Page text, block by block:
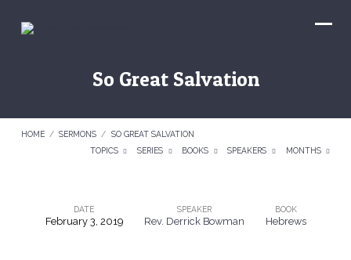
So Great Salvation
HOME / SERMONS / SO GREAT SALVATION
TOPICS
SERIES BOOKS SPEAKERS MONTHS
DATE
February 3, 2019
SPEAKER
Rev. Derrick Bowman
BOOK
Hebrews